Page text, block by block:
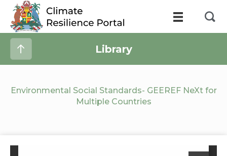
Library
Environmental Social Standards- GEEREF NeXt for
Multiple Countries